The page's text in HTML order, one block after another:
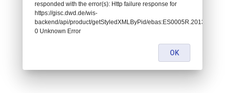
responded with the error(s): Http failure response for
https://gisc.dwd.de/wis-
backend/api/product/getStyledXMLByPid/
0 Unknown Error
OK